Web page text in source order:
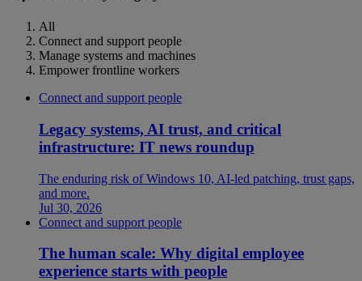
All
Connect and support people
Manage systems and machines
Empower frontline workers
Connect and support people
Legacy systems, AI trust, and critical
infrastructure: IT news roundup
The enduring risk of Windows 10, AI-led patching, trust gaps,
and more.
Jul 30, 2026
Connect and support people
The human scale: Why digital employee
experience starts with people